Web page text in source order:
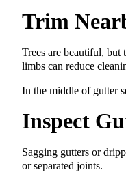
Trim
Trees are beautiful, but
limbs can reduce
In the middle of gutter
Inspect
Sagging gutters or
or separated joints.